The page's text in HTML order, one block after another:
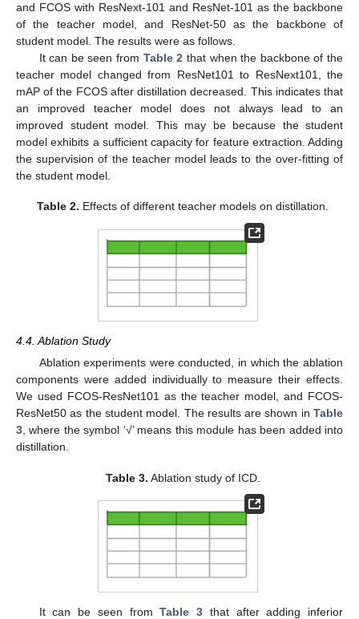
and FCOS with ResNext-101 and ResNet-101 as the backbone
of the teacher model, and ResNet-50 as the backbone of
student model. The results were as follows.
It can be seen from Table 2 that when the backbone of the
teacher model changed from ResNet101 to ResNext101, the
mAP of the FCOS after distillation decreased. This indicates that
an improved teacher model does not always lead to an
improved student model. This may be because the student
model exhibits a sufficient capacity for feature extraction. Adding
the supervision of the teacher model leads to the over-fitting of
the student model.
Table 2. Effects of different teacher models on distillation.
4.4. Ablation Study
Ablation experiments were conducted, in which the ablation
components were added individually to measure their effects.
We used FCOS-ResNet101 as the teacher model, and FCOS-
ResNet50 as the student model. The results are shown in Table
3, where the symbol ‘√’ means this module has been added into
distillation.
Table 3. Ablation study of ICD.
It can be seen fromTable 3 that after adding inferior